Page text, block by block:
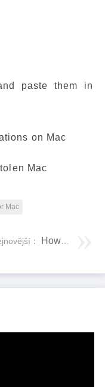
paste them in
on Mac
Mac
Mac
： How to Run Program from CMD (Command Prompt) Windows 10